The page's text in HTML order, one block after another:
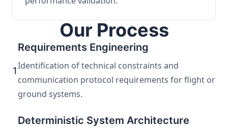
Our Process
1
Requirements Engineering
Identification of technical constraints and
communication protocol requirements for flight or
ground systems.
Deterministic System Architecture